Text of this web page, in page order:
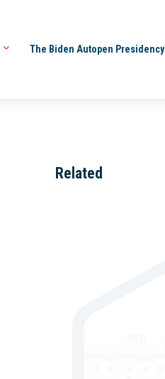
The Biden Autopen Presidency
Related